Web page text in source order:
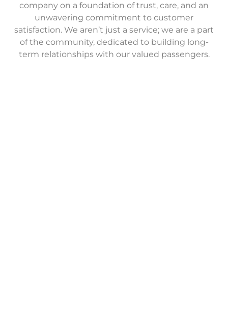
company on a foundation of trust, care, and an
unwavering commitment to customer
satisfaction. We aren’t just a service; we are a part
of the community, dedicated to building long-
term relationships with our valued passengers.